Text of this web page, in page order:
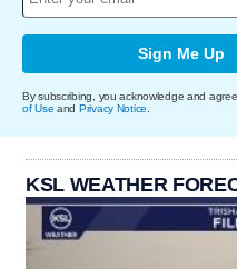
Sign Me Up
By subscribing, you acknowledge and
of Use and Privacy Notice
KSL WEATHER